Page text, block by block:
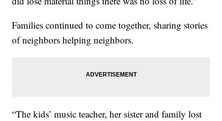
Families continued to come together, sharing stories
of neighbors helping neighbors.
“The kids’ music teacher, her sister and family lost